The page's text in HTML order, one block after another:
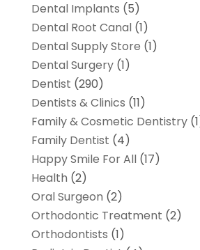
Dental Implants (5)
Dental Root Canal(1)
Dental Supply Store (1)
Dental Surgery(1)
Dentist (290)
Dentists & Clinics (11)
Family & Cosmetic Dentistry
Family Dentist (4)
Happy Smile For All(17)
Health (2)
Oral Surgeon (2)
Orthodontic Treatment (2)
Orthodontists (1)